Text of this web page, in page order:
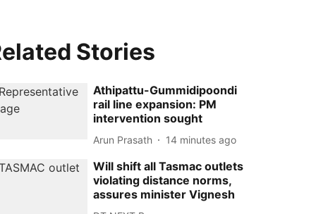
Stories
Athipattu-Gummidipoondi
rail line expansion: PM
intervention sought
Arun Prasath 14 minutes ago
Will shift all Tasmac outlets
violating distance norms,
assures minister Vignesh